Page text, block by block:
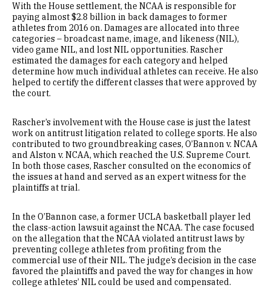
With the House settlement, the NCAA is responsible for
paying almost $2.8 billion in back damages to former
athletes from 2016 on. Damages are allocated into three
categories – broadcast name, image, and likeness (NIL),
video game NIL, and lost NIL opportunities. Rascher
estimated the damages for each category and helped
determine how much individual athletes can receive. He also
helped to certify the different classes that were approved by
the court.
Rascher’s involvement with the House case is just the latest
work on antitrust litigation related to college sports. He also
contributed to two groundbreaking cases, O’Bannon v. NCAA
and Alston v. NCAA, which reached the U.S. Supreme Court.
In both those cases, Rascher consulted on the economics of
the issues at hand and served as an expert witness for the
plaintiffs at trial.
In the O’Bannon case, a former UCLA basketball player led
the class-action lawsuit against the NCAA. The case focused
on the allegation that the NCAA violated antitrust laws by
preventing college athletes from profiting from the
commercial use of their NIL. The judge’s decision in the case
favored the plaintiffs and paved the way for changes in how
college athletes’ NIL could be used and compensated.